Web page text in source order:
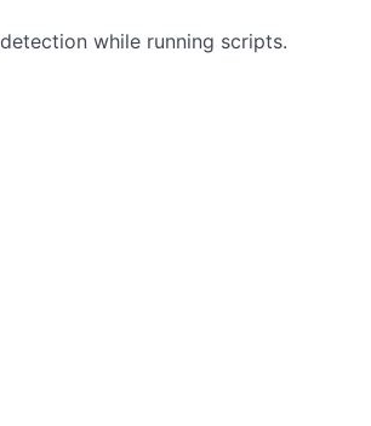
while running scripts.